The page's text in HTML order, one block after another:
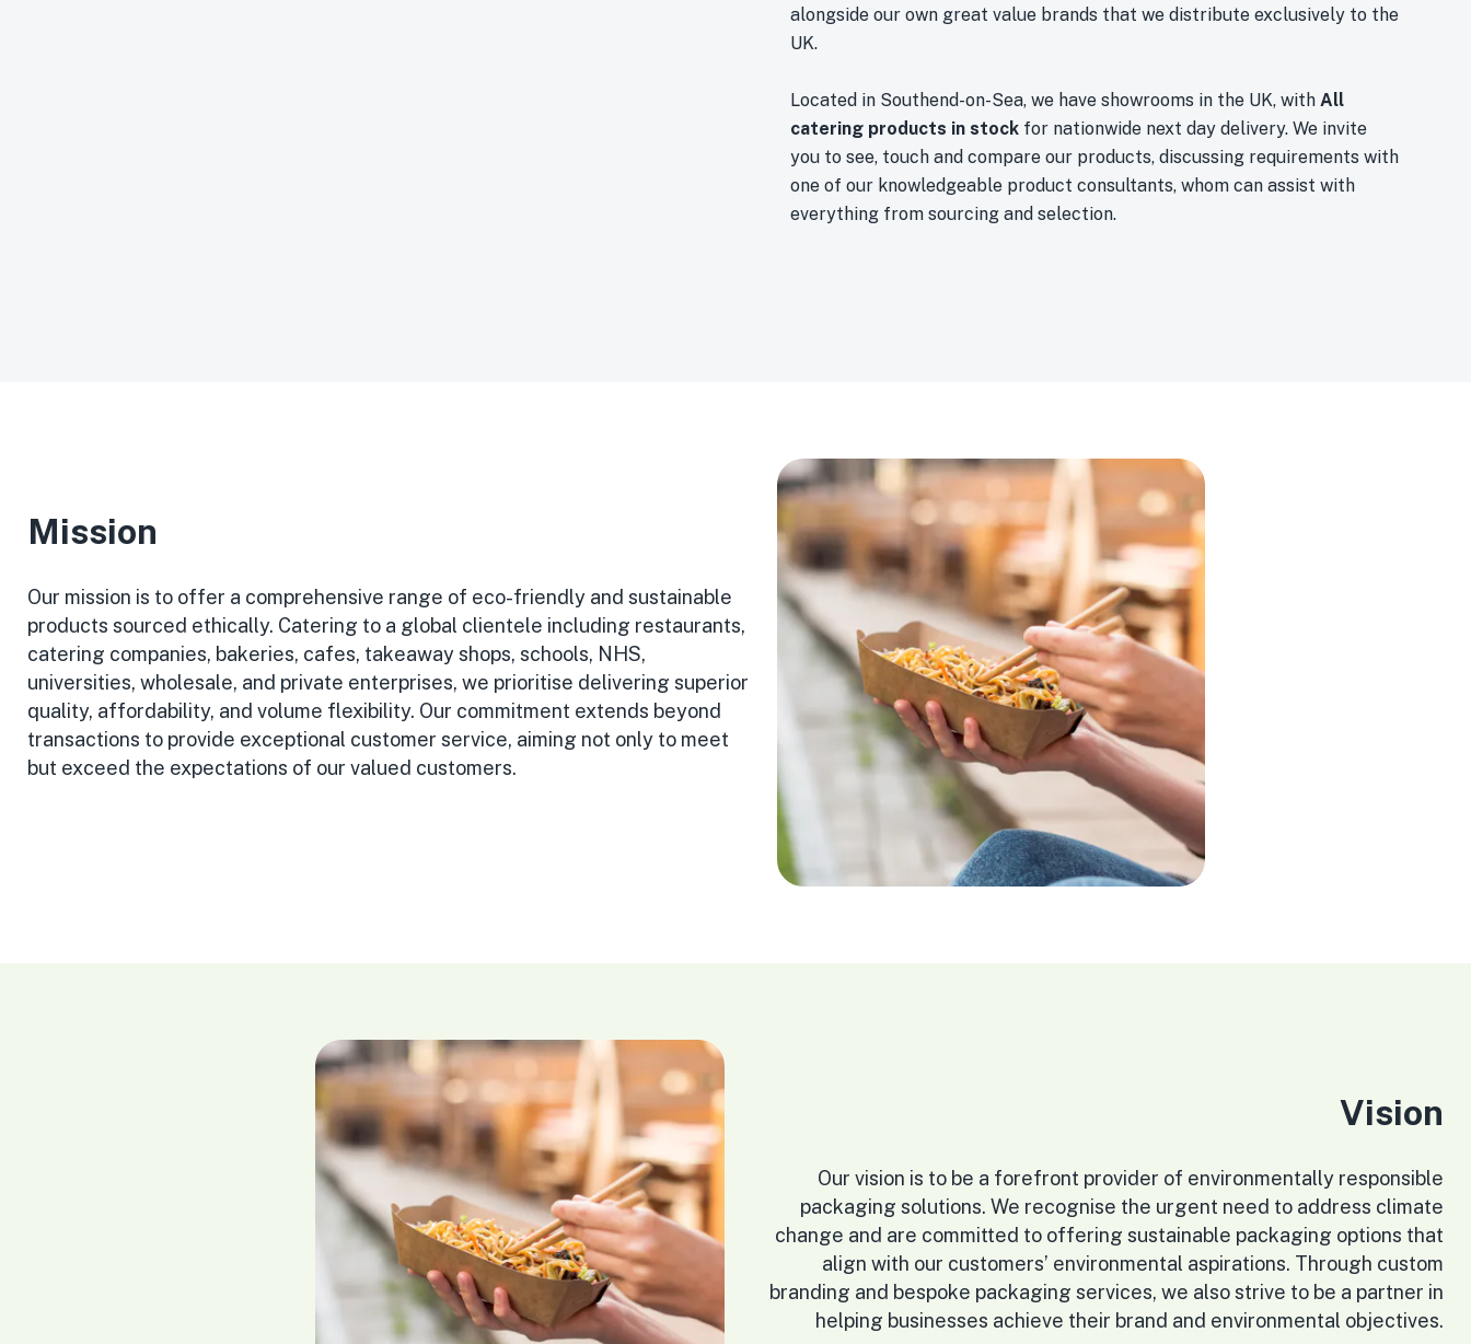
alongside our own great value brands that we distribute exclusively to the
UK.
Located in Southend-on-Sea, we have showrooms in the UK, with All
catering products in stock for nationwide next day delivery. We invite
you to see, touch and compare our products, discussing requirements with
one of our knowledgeable product consultants, whom can assist with
everything from sourcing and selection.
Mission
Our mission is to offer a comprehensive range of eco-friendly and sustainable
products sourced ethically. Catering to a global clientele including restaurants,
catering companies, bakeries, cafes, takeaway shops, schools, NHS,
universities, wholesale, and private enterprises, we prioritise delivering superior
quality, affordability, and volume flexibility. Our commitment extends beyond
transactions to provide exceptional customer service, aiming not only to meet
but exceed the expectations of our valued customers.
Vision
Our vision is to be a forefront provider of environmentally responsible
packaging solutions. We recognise the urgent need to address climate
change and are committed to offering sustainable packaging options that
align with our customers’ environmental aspirations. Through custom
branding and bespoke packaging services, we also strive to be a partner in
helping businesses achieve their brand and environmental objectives.